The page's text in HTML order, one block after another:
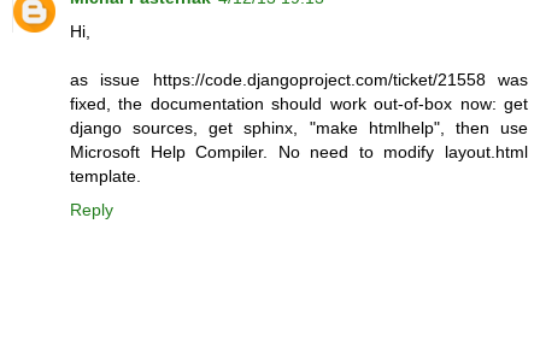
Hi,
as issue https://code.djangoproject.com/ticket/21558 was
fixed, the documentation should work out-of-box now: get
django sources, get sphinx, "make htmlhelp", then use
Microsoft Help Compiler. No need to modify layout.html
template.
Reply